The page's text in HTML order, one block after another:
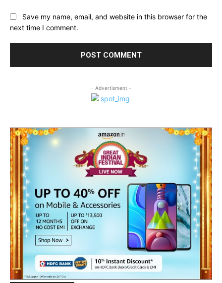
Save my name, email, and website in this browser for the
next time I comment.
- Advertisment -